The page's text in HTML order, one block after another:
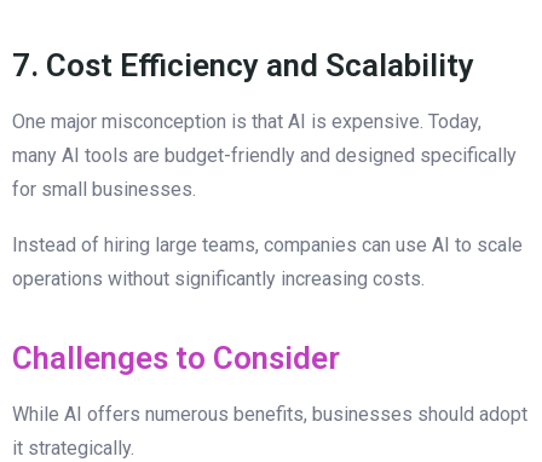
7. Cost Efficiency and Scalability
One major misconception is that AI is expensive. Today,
many AI tools are budget-friendly and designed specifically
for small businesses.
Instead of hiring large teams, companies can use AI to scale
operations without significantly increasing costs.
Challenges to Consider
While AI offers numerous benefits, businesses should adopt
it strategically.